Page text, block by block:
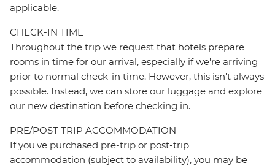
applicable.
CHECK-IN TIME
Throughout the trip we request that hotels prepare
rooms in time for our arrival, especially if we're arriving
prior to normal check-in time. However, this isn't always
possible. Instead, we can store our luggage and explore
our new destination before checking in.
PRE/POST TRIP ACCOMMODATION
If you've purchased pre-trip or post-trip
accommodation (subject to availability), you may be